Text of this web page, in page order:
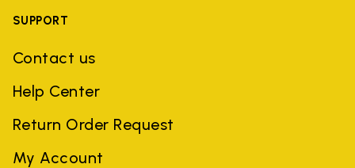
SUPPORT
Contact us
Help Center
Return Order Request
My Account